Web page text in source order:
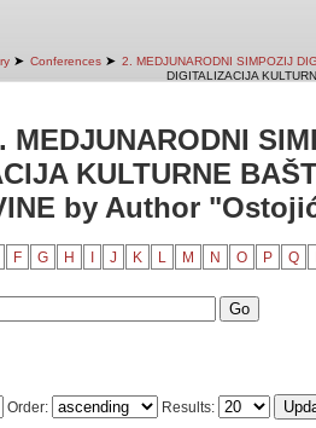
➤ Conferences ➤ 2. MEDJUNARODNI SIMPOZIJ
DIGITALIZACIJA
KULTURNE
by Author
F G H J K L M N O P Q
Order: Results: